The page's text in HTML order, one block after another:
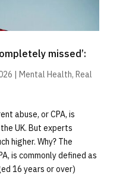
missed’:
| Mental Health, Real
abuse, or CPA, is
UK. But experts
higher. Why? The
is commonly defined as
16 years or over)